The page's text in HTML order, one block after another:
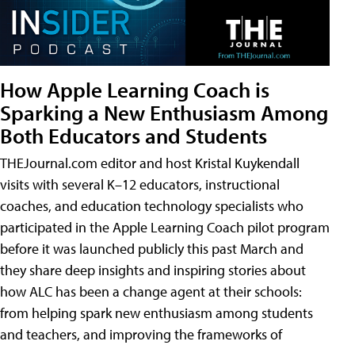
How Apple Learning Coach is
Sparking a New Enthusiasm Among
Both Educators and Students
THEJournal.com editor and host Kristal Kuykendall
visits with several K–12 educators, instructional
coaches, and education technology specialists who
participated in the Apple Learning Coach pilot program
before it was launched publicly this past March and
they share deep insights and inspiring stories about
how ALC has been a change agent at their schools:
from helping spark new enthusiasm among students
and teachers, and improving the frameworks of